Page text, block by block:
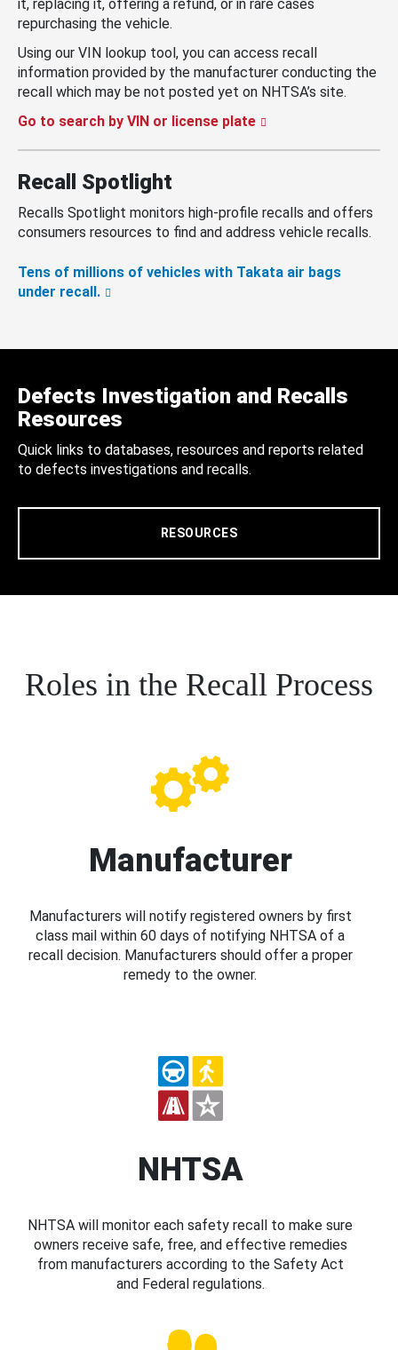
it, replacing it, offering a refund, or in rare cases
repurchasing the vehicle.
Using our VIN lookup tool, you can access recall
information provided by the manufacturer conducting the
recall which may be not posted yet on NHTSA’s site.
Go to search by VIN or license plate
Recall Spotlight
Recalls Spotlight monitors high-profile recalls and offers
consumers resources to find and address vehicle recalls.
Tens of millions of vehicles with Takata air bags
under recall.
Defects Investigation and Recalls
Resources
Quick links to databases, resources and reports related
to defects investigations and recalls.
RESOURCES
Roles in the Recall Process
Manufacturer
Manufacturers will notify registered owners by first
class mail within 60 days of notifying NHTSA of a
recall decision. Manufacturers should offer a proper
remedy to the owner.
NHTSA
NHTSA will monitor each safety recall to make sure
owners receive safe, free, and effective remedies
from manufacturers according to the Safety Act
and Federal regulations.